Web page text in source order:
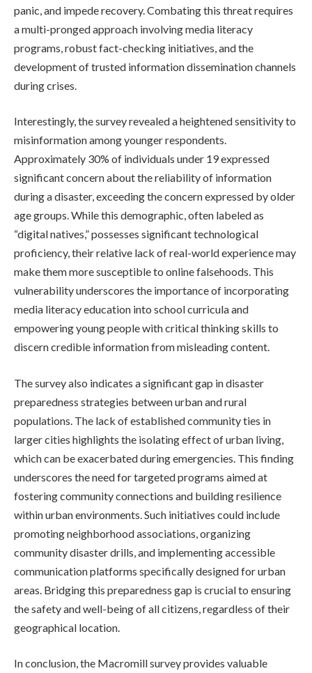
panic, and impede recovery. Combating this threat requires
a multi-pronged approach involving media literacy
programs, robust fact-checking initiatives, and the
development of trusted information dissemination channels
during crises.
Interestingly, the survey revealed a heightened sensitivity to
misinformation among younger respondents.
Approximately 30% of individuals under 19 expressed
significant concern about the reliability of information
during a disaster, exceeding the concern expressed by older
age groups. While this demographic, often labeled as
“digital natives,” possesses significant technological
proficiency, their relative lack of real-world experience may
make them more susceptible to online falsehoods. This
vulnerability underscores the importance of incorporating
media literacy education into school curricula and
empowering young people with critical thinking skills to
discern credible information from misleading content.
The survey also indicates a significant gap in disaster
preparedness strategies between urban and rural
populations. The lack of established community ties in
larger cities highlights the isolating effect of urban living,
which can be exacerbated during emergencies. This finding
underscores the need for targeted programs aimed at
fostering community connections and building resilience
within urban environments. Such initiatives could include
promoting neighborhood associations, organizing
community disaster drills, and implementing accessible
communication platforms specifically designed for urban
areas. Bridging this preparedness gap is crucial to ensuring
the safety and well-being of all citizens, regardless of their
geographical location.
In conclusion, the Macromill survey provides valuable